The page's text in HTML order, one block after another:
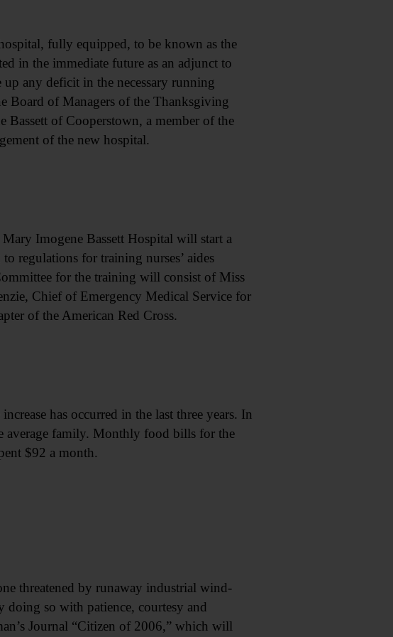
fully equipped, to be known as the
in the immediate future as an adjunct to
any deficit in the necessary running
Board of Managers of the Thanksgiving
of Cooperstown, a member of the
of the new hospital.
Imogene Bassett Hospital will start a
regulations for training nurses’ aides
for the training will consist of Miss
Chief of Emergency Medical Service for
of the American Red Cross.
has occurred in the last three years. In
average family. Monthly food bills for the
$92 a month.
threatened by runaway industrial wind-
so with patience, courtesy and
Journal “Citizen of 2006,” which will